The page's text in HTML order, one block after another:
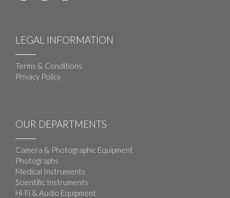
LEGAL INFORMATION
Terms & Conditions
Privacy Policy
OUR DEPARTMENTS
Camera & Photographic Equipment
Photographs
Medical Instruments
Scientific Instruments
Hi-Fi & Audio Equipment